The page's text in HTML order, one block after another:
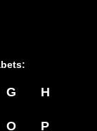
G H
O P